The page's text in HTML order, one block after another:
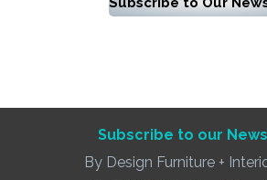
Subscribe to our
By Design Furniture +